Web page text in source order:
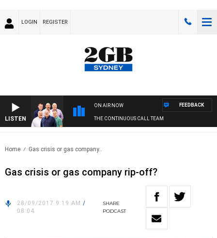
LOGIN REGISTER
LISTEN
ON AIR NOW
THE CONTINUOUS CALL TEAM
FEEDBACK
Home Gas crisis or gas company..
Gas crisis or gas company rip-off?
28/09/2017 9:19 AM /
08:04
SHARE
PODCAST